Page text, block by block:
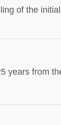
of the
years from